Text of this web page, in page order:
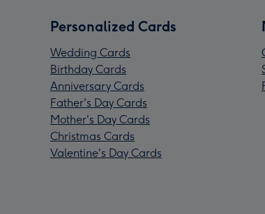
Personalized Cards
Wedding Cards
Birthday Cards
Anniversary Cards
Father's Day Cards
Mother's Day Cards
Christmas Cards
Valentine's Day Cards